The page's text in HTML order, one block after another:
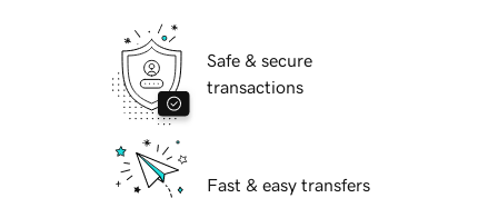
Safe & secure
transactions
Fast & easy transfers